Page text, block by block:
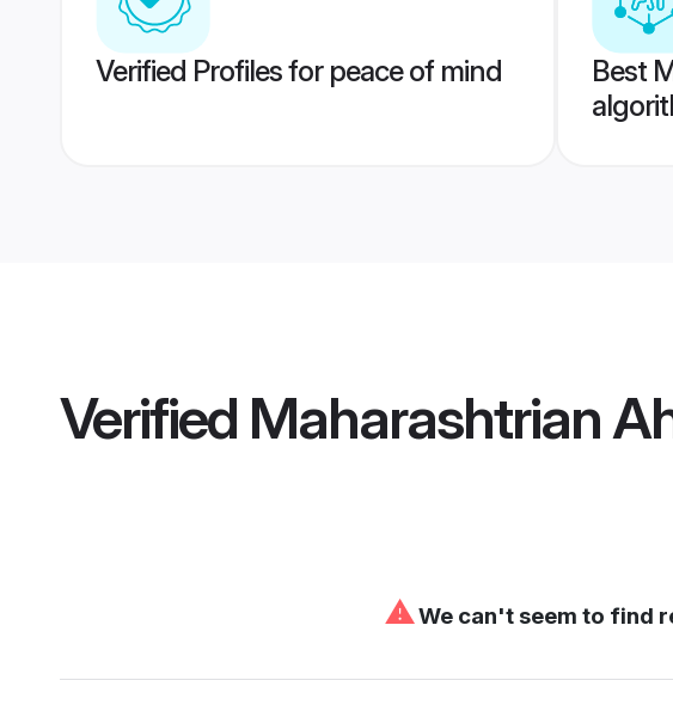
Verified Profiles for peace of mind
Best
Verified Maharashtrian
⚠We can't seem to find